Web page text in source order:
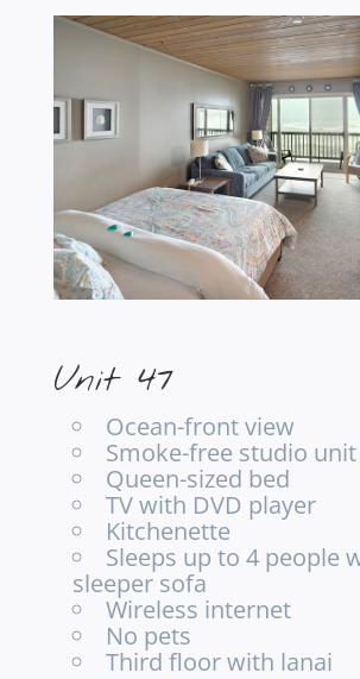
Unit 47
Ocean-front view
Smoke-free studio unit
Queen-sized bed
TV with DVD player
Kitchenette
Sleeps up to 4 people
sleeper sofa
Wireless internet
No pets
Third floor with lanai